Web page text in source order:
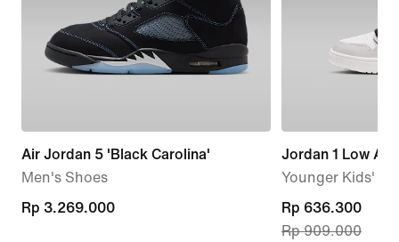
Air Jordan 5 'Black Carolina'
Men's Shoes
Rp 3.269.000
Rp 3.269.000
Jordan 1 Low Alt
Younger Kids'
current
price
Rp 636.300
Rp 909.000